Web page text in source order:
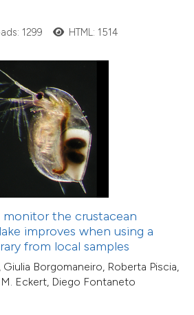
1299 HTML: 1514
the crustacean
improves when using a
from local samples
Borgomaneiro, Roberta Piscia,
Eckert, Diego Fontaneto